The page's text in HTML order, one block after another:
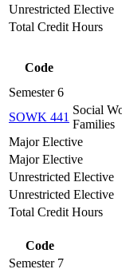
Unrestricted Elective
Total Credit Hours
Code
Semester 6
SOWK 441
Social
Families
Major Elective
Major Elective
Unrestricted Elective
Unrestricted Elective
Total Credit Hours
Code
Semester 7